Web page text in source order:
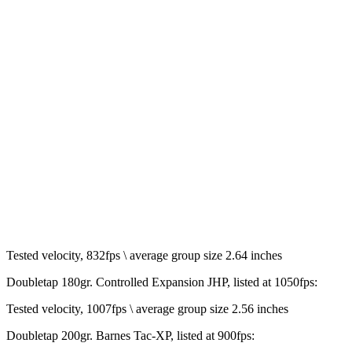
Tested velocity, 832fps \ average group size 2.64 inches
Doubletap 180gr. Controlled Expansion JHP, listed at 1050fps:
Tested velocity, 1007fps \ average group size 2.56 inches
Doubletap 200gr. Barnes Tac-XP, listed at 900fps: